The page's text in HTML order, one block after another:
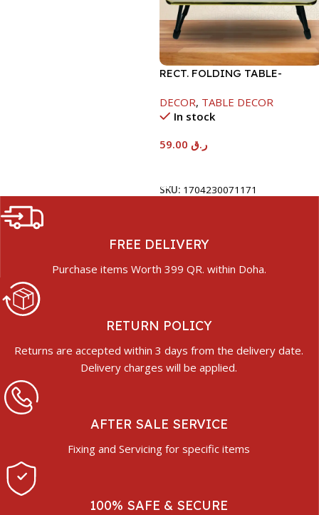
RECT. FOLDING TABLE-
KAREEM
DECOR, TABLE DECOR
In stock
ر.ق
SKU: 1704230071171
FREE DELIVERY
Purchase items Worth 399 QR. within Doha.
RETURN POLICY
Returns are accepted within 3 days from the delivery date.
Delivery charges will be applied.
AFTER SALE SERVICE
Fixing and Servicing for specific items
100% SAFE & SECURE